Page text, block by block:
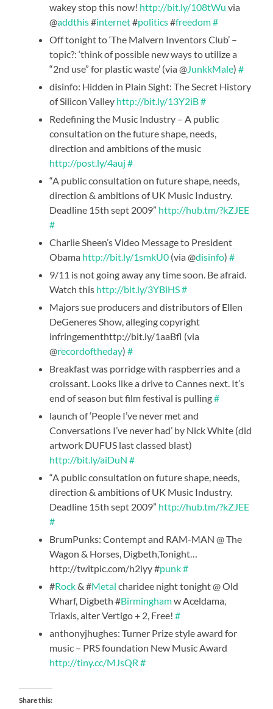
wakey stop this now! http://bit.ly/108tWu via
@addthis#internet#politics#freedom#
Off tonight to ‘The Malvern Inventors Club’ –
topic?: ‘think of possible new ways to utilize a
“2nd use” for plastic waste’ (via @ JunkkMale)#
disinfo: Hidden in Plain Sight: The Secret History
of Silicon Valley http://bit.ly/13Y2iB#
Redefining the Music Industry – A public
consultation on the future shape, needs,
direction and ambitions of the music
http://post.ly/4auj #
“A public consultation on future shape, needs,
direction & ambitions of UK Music Industry.
Deadline 15th sept 2009” http://hub.tm/?kZJEE
#
Charlie Sheen’s Video Message to President
Obama http://bit.ly/1smkU0 (via @disinfo)#
9/11 is not going away any time soon. Be afraid.
Watch this http://bit.ly/3YBiHS#
Majors sue producers and distributors of Ellen
DeGeneres Show, alleging copyright
infringementhttp://bit.ly/1aaBfl (via
@recordoftheday)#
Breakfast was porridge with raspberries and a
croissant. Looks like a drive to Cannes next. It’s
end of season but film festival is pulling#
launch of ‘People I’ve never met and
Conversations I’ve never had’ by Nick White (did
artwork DUFUS last classed blast)
http://bit.ly/aiDuN #
“A public consultation on future shape, needs,
direction & ambitions of UK Music Industry.
Deadline 15th sept 2009” http://hub.tm/?kZJEE
#
BrumPunks: Contempt and RAM-MAN @ The
Wagon & Horses, Digbeth,Tonight…
http://twitpic.com/h2iyy #punk#
#Rock& #Metal charidee night tonight @ Old
Wharf, Digbeth #Birminghamw Aceldama,
Triaxis, alter Vertigo + 2, Free!#
anthonyjhughes: Turner Prize style award for
music – PRS foundation New Music Award
http://tiny.cc/MJsQR #
Share this: